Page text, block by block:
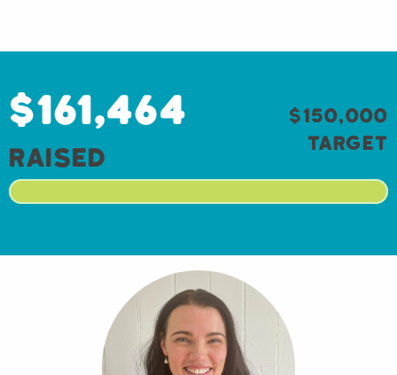
$161,464
raised
$150,000
target